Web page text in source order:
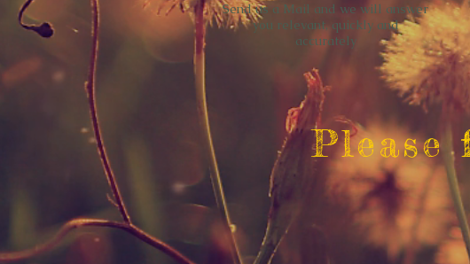
Send us a Mail and we will answer
you relevant, quickly and
accurately
Please